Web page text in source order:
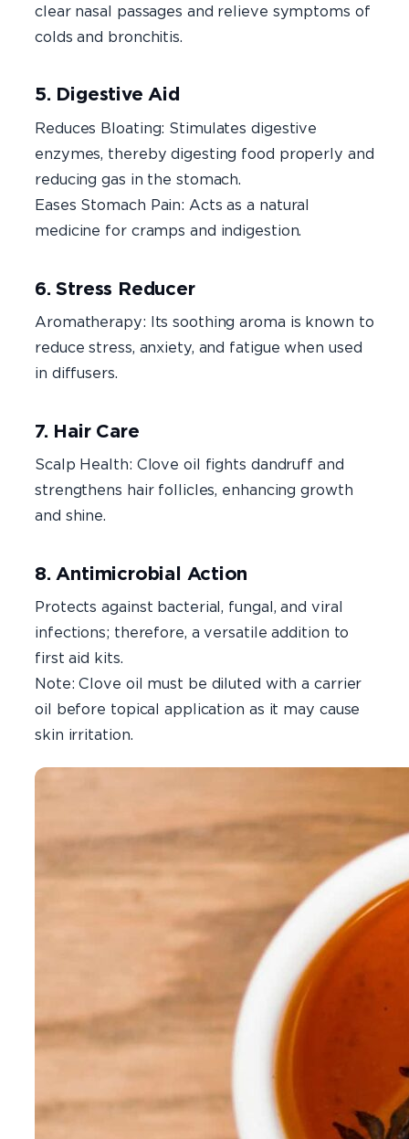
clear nasal passages and relieve symptoms of
colds and bronchitis.
5. Digestive Aid
Reduces Bloating: Stimulates digestive
enzymes, thereby digesting food properly and
reducing gas in the stomach.
Eases Stomach Pain: Acts as a natural
medicine for cramps and indigestion.
6. Stress Reducer
Aromatherapy: Its soothing aroma is known to
reduce stress, anxiety, and fatigue when used
in diffusers.
7. Hair Care
Scalp Health: Clove oil fights dandruff and
strengthens hair follicles, enhancing growth
and shine.
8. Antimicrobial Action
Protects against bacterial, fungal, and viral
infections; therefore, a versatile addition to
first aid kits.
Note: Clove oil must be diluted with a carrier
oil before topical application as it may cause
skin irritation.